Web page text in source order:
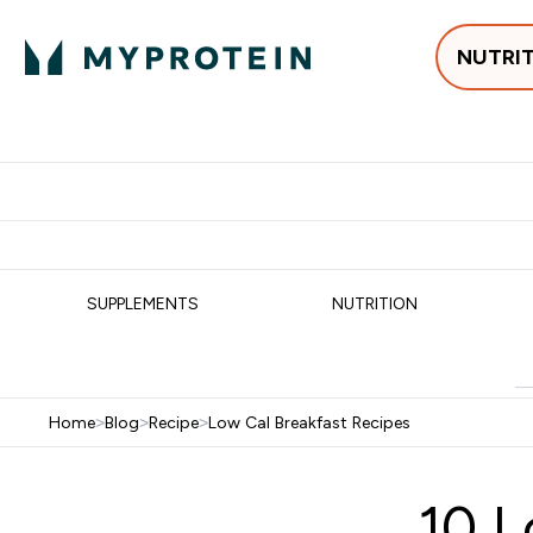
SUPPLEMENTS NUTRITION
Home>Blog>Recipe>Low Cal Breakfast Recipes